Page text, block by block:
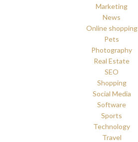
Marketing
News
Online shopping
Pets
Photography
Real Estate
SEO
Shopping
Social Media
Software
Sports
Technology
Travel